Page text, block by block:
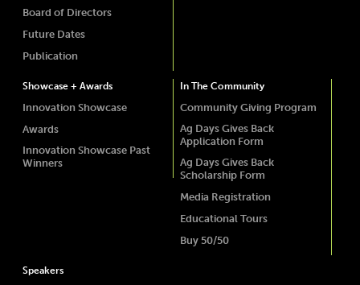
Board of Directors
Future Dates
Publication
Showcase + Awards
Innovation Showcase
Awards
Innovation Showcase Past
Winners
In The Community
Community Giving Program
Ag Days Gives Back
Application Form
Ag Days Gives Back
Scholarship Form
Media Registration
Educational Tours
Buy 50/50
Speakers